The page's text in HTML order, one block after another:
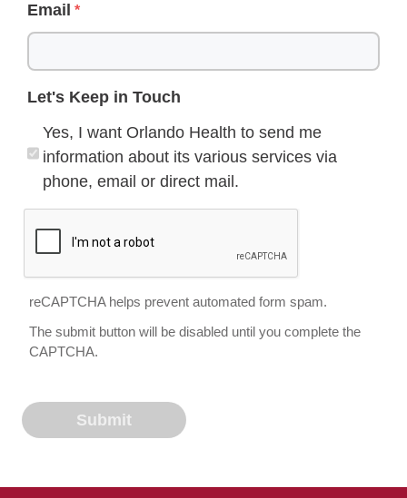
Email
Let's Keep in Touch
Yes, I want Orlando Health to send me
information about its various services via
phone, email or direct mail.
reCAPTCHA helps prevent automated form spam.
The submit button will be disabled until you complete the
CAPTCHA.